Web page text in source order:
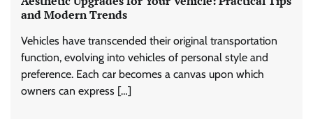
and Modern Trends
Vehicles have transcended their original transportation
function, evolving into vehicles of personal style and
preference. Each car becomes a canvas upon which
owners can express […]